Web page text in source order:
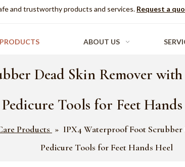
and trustworthy products and services. Request a
PRODUCTS ABOUT US
Dead Skin Remover
Pedicure Tools for Feet
Products » IPX4 Waterproof Foot Scrubber
Pedicure Tools for Feet Hands Heel